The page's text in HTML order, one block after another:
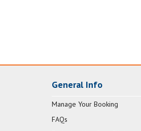
General Info
Manage Your Booking
FAQs